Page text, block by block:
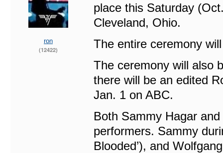
ron
(12422)
place this Saturday
Cleveland, Ohio.
The entire ceremony
The ceremony will also
there will be an edited
Jan. 1 on ABC.
Both Sammy Hagar
performers. Sammy
Blooded’), and